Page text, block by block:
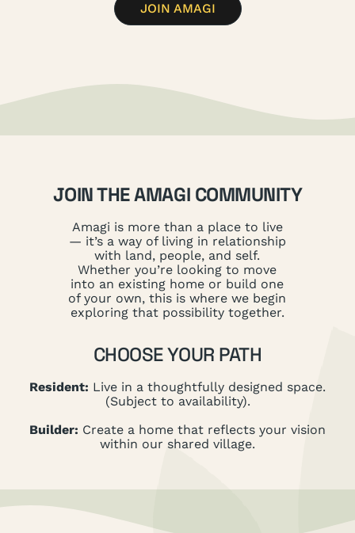
JOIN AMAGI
JOIN THE AMAGI COMMUNITY
Amagi is more than a place to live
— it’s a way of living in relationship
with land, people, and self.
Whether you’re looking to move
into an existing home or build one
of your own, this is where we begin
exploring that possibility together.
CHOOSE YOUR PATH
Resident: Live in a thoughtfully designed space.
(Subject to availability).
Builder: Create a home that reflects your vision
within our shared village.